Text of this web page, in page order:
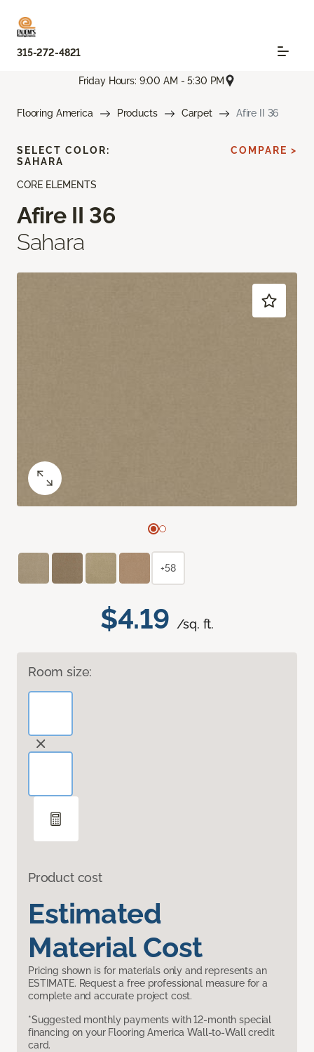
315-272-4821
Friday Hours: 9:00 AM - 5:30 PM
Flooring America Products Carpet Afire II 36
CORE ELEMENTS
Afire II 36
Sahara
$4.19 /sq. ft.
Room size:
Product cost
Estimated
Material Cost
Pricing shown is for materials only and represents an
ESTIMATE. Request a free professional measure for a
complete and accurate project cost.
*Suggested monthly payments with 12-month special
financing on your Flooring America Wall-to-Wall credit
card.
SELECT COLOR:
SAHARA
COMPARE >
+58